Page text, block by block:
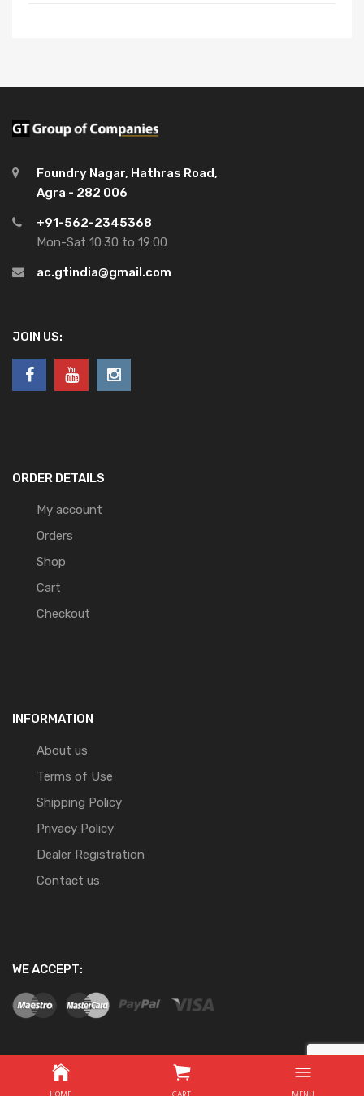
Foundry Nagar, Hathras Road,
Agra - 282 006
+91-562-2345368
Mon-Sat 10:30 to 19:00
ac.gtindia@gmail.com
JOIN US:
ORDER DETAILS
My account
Orders
Shop
Cart
Checkout
INFORMATION
About us
Terms of Use
Shipping Policy
Privacy Policy
Dealer Registration
Contact us
WE ACCEPT: